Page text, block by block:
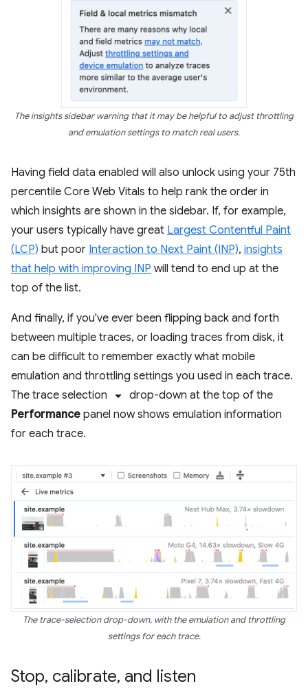
The insights sidebar warning that it may be helpful to adjust throttling
and emulation settings to match real users.
Having field data enabled will also unlock using your 75th
percentile Core Web Vitals to help rank the order in
which insights are shown in the sidebar. If, for example,
your users typically have great Largest Contentful Paint
(LCP) but poor Interaction to Next Paint (INP), insights
that help with improving INP will tend to end up at the
top of the list.
And finally, if you've ever been flipping back and forth
between multiple traces, or loading traces from disk, it
can be difficult to remember exactly what mobile
emulation and throttling settings you used in each trace.
The trace selection arrow_drop_down drop-down at the top of the
Performance panel now shows emulation information
for each trace.
The trace-selection drop-down, with the emulation and throttling
settings for each trace.
Stop, calibrate, and listen